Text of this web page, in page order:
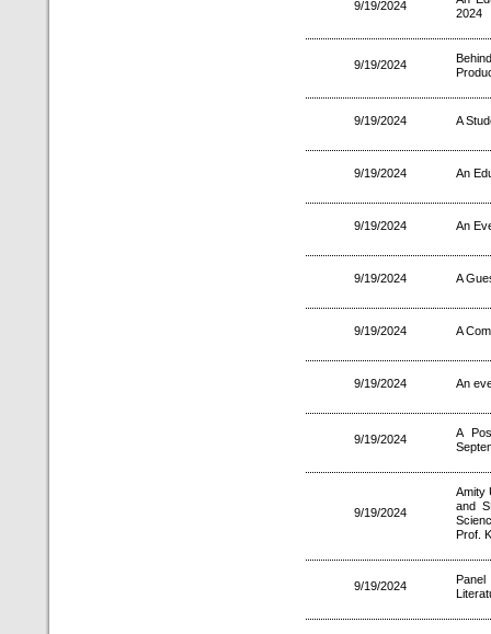
9/19/2024
2024
9/19/2024
9/19/2024 A
9/19/2024 An
9/19/2024 An
9/19/2024 A
9/19/2024 A
9/19/2024 An
9/19/2024
A
9/19/2024
Amity
and
Prof.
9/19/2024